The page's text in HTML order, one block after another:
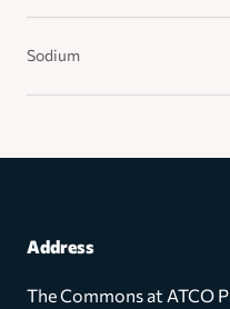
Sodium
Address
The Commons at ATCO